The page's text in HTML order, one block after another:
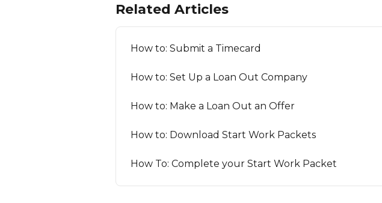
Related Articles
How to: Submit a Timecard
How to: Set Up a Loan Out Company
How to: Make a Loan Out an Offer
How to: Download Start Work Packets
How To: Complete your Start Work Packet